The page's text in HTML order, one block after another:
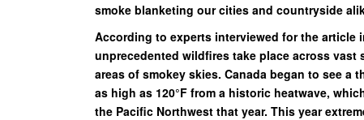
smoke blanketing our cities and countryside
According to experts interviewed for the article
unprecedented wildfires take place across
areas of smokey skies. Canada began to see a
as high as 120°F from a historic heatwave,
the Pacific Northwest that year. This year